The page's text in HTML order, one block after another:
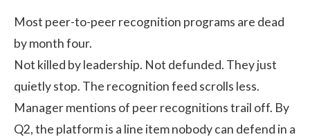
Most peer-to-peer recognition programs are dead
by month four.
Not killed by leadership. Not defunded. They just
quietly stop. The recognition feed scrolls less.
Manager mentions of peer recognitions trail off. By
Q2, the platform is a line item nobody can defend in a